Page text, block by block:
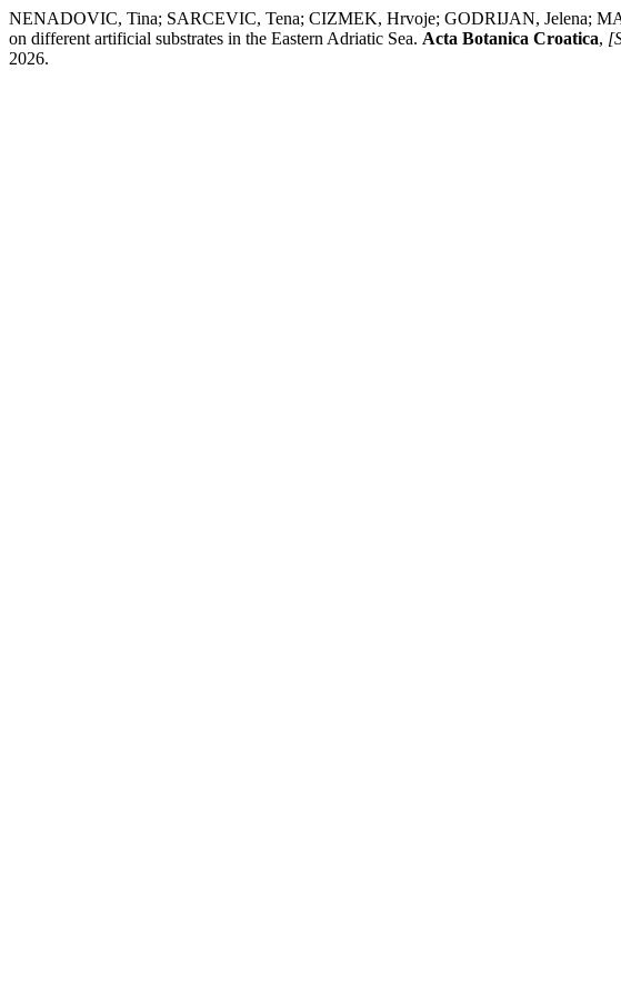
NENADOVIC, Tina; SARCEVIC, Tena; CIZMEK, Hrvoje; GODRIJAN, Jelena;
on different artificial substrates in the Eastern Adriatic Sea. Acta Botanica Croatica,
2026.